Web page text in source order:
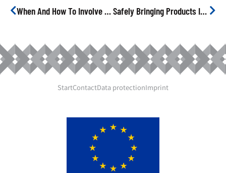
When And How To Involve A Notified Body Safely Bringing Products Into The EU From China
StartContactData protectionImprint